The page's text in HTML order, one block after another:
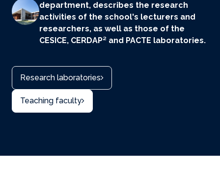
department, describes the research
activities of the school's lecturers and
researchers, as well as those of the
CESICE, CERDAP² and PACTE laboratories.
Research laboratories
Teaching faculty